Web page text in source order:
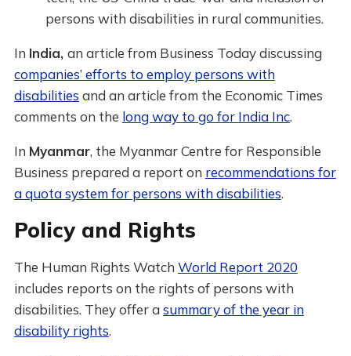
persons with disabilities in rural communities.
In India, an article from Business Today discussing
companies’ efforts to employ persons with
disabilities and an article from the Economic Times
comments on the long way to go for India Inc.
In Myanmar, the Myanmar Centre for Responsible
Business prepared a report on recommendations for
a quota system for persons with disabilities.
Policy and Rights
The Human Rights Watch World Report 2020
includes reports on the rights of persons with
disabilities. They offer asummary of the year in
disability rights.